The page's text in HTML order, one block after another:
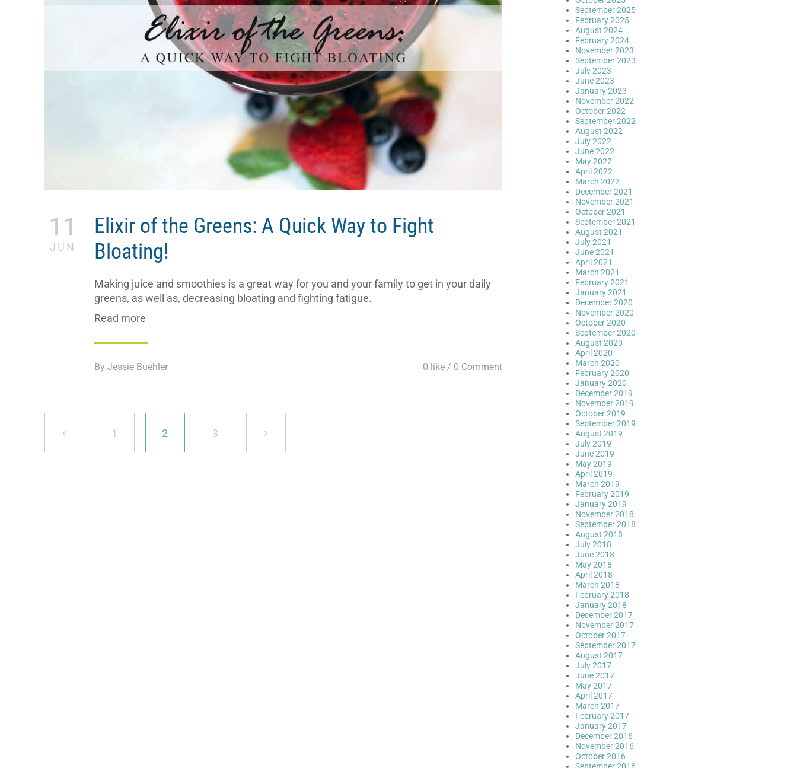
11
JUN
Elixir of the Greens: A Quick Way to Fight
Bloating!
Making juice and smoothies is a great way for you and your family to get in your daily
greens, as well as, decreasing bloating and fighting fatigue.
Read more
By Jessie Buehler 0 like / 0 Comment
 Page
1 Page
2 Page
3 
September 2025
February 2025
August 2024
February 2024
November 2023
September 2023
July 2023
June 2023
January 2023
November 2022
October 2022
September 2022
August 2022
July 2022
June 2022
May 2022
April 2022
March 2022
December 2021
November 2021
October 2021
September 2021
August 2021
July 2021
June 2021
April 2021
March 2021
February 2021
January 2021
December 2020
November 2020
October 2020
September 2020
August 2020
April 2020
March 2020
February 2020
January 2020
December 2019
November 2019
October 2019
September 2019
August 2019
July 2019
June 2019
May 2019
April 2019
March 2019
February 2019
January 2019
November 2018
September 2018
August 2018
July 2018
June 2018
May 2018
April 2018
March 2018
February 2018
January 2018
December 2017
November 2017
October 2017
September 2017
August 2017
July 2017
June 2017
May 2017
April 2017
March 2017
February 2017
January 2017
December 2016
November 2016
October 2016